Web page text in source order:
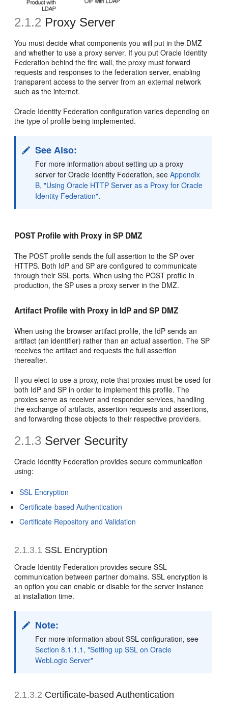
2.1.2 Proxy Server
You mustdecide what components you will put in the DMZ
and whether to use a proxy server. If you put Oracle Identity
Federation behind the fire wall, the proxy must forward
requests and responses to the federation server, enabling
transparent access to the server from an external network
such as the internet.
Oracle Identity Federation configuration varies depending on
the type of profile being implemented.
See Also:
For more information about setting up aproxy
server for Oracle Identity Federation, seeAppendix
B, "Using Oracle HTTP Server as a Proxy for Oracle
Identity Federation".
POST Profile with Proxy in SP DMZ
The POST profile sends the full assertion to the SP over
HTTPS. Both IdP and SP are configured to communicate
through their SSL ports. When using the POST profile in
production, the SP uses a proxy server in the DMZ.
Artifact Profile with Proxy in IdP and SP DMZ
When using the browser artifact profile, the IdP sends an
artifact (an identifier) rather than an actual assertion. The SP
receives the artifact and requests the full assertion
thereafter.
If you elect to use a proxy, note that proxies must be used for
both IdP and SP in order to implement this profile. The
proxies serve as receiver and responder services, handling
the exchange of artifacts, assertion requests and assertions,
and forwarding those objects to their respective providers.
2.1.3 Server Security
Oracle Identity Federation providessecure communication
using:
SSL Encryption
Certificate-based Authentication
Certificate Repository and Validation
2.1.3.1 SSL Encryption
Oracle Identity Federation provides secure SSL
communication between partner domains. SSL encryption is
an option you can enable or disable for the server instance
at installation time.
Note:
For more information about SSL configuration, see
Section 8.1.1.1, "Setting up SSL on Oracle
WebLogic Server"
2.1.3.2 Certificate-based Authentication